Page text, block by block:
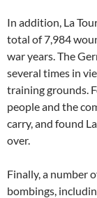
In addition, La
total of 7,984
war years. The
several times in
training grounds.
people and the
carry, and found
over.
Finally, a number
bombings,